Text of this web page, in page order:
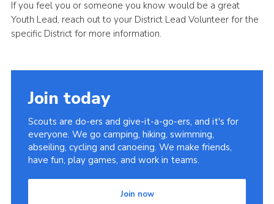
If you feel you or someone you know would be a great
Youth Lead, reach out to your District Lead Volunteer for the
specific District for more information.
Join today
Scouts are do-ers and give-it-a-go-ers, and it's for
everyone. We go camping, hiking, swimming,
abseiling, cycling and canoeing. We make friends,
have fun, play games, and work in teams.
Join now